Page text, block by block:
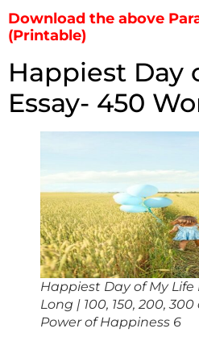
Download the above
(Printable)
Happiest Day
Essay- 450
Happiest Day of My Life
Long | 100, 150, 200,
Power of Happiness 6